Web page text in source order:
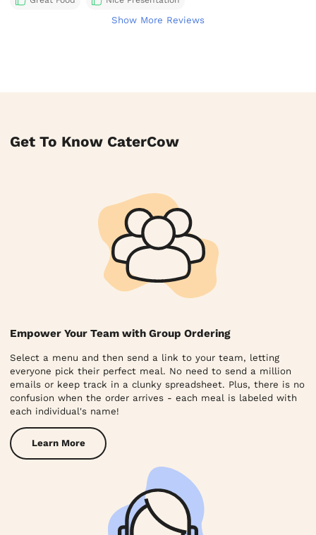
Show More Reviews
Get To Know CaterCow
Empower Your Team with Group Ordering
Select a menu and then send a link to your team, letting
everyone pick their perfect meal. No need to send a million
emails or keep track in a clunky spreadsheet. Plus, there is no
confusion when the order arrives - each meal is labeled with
each individual's name!
Learn More